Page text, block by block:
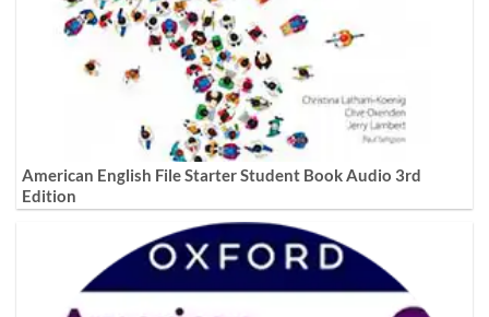
American English File Starter Student Book Audio 3rd
Edition